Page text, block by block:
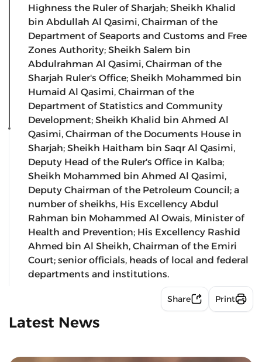
Highness the Ruler of Sharjah; Sheikh Khalid
bin Abdullah Al Qasimi, Chairman of the
Department of Seaports and Customs and Free
Zones Authority; Sheikh Salem bin
Abdulrahman Al Qasimi, Chairman of the
Sharjah Ruler's Office; Sheikh Mohammed bin
Humaid Al Qasimi, Chairman of the
Department of Statistics and Community
Development; Sheikh Khalid bin Ahmed Al
Qasimi, Chairman of the Documents House in
Sharjah; Sheikh Haitham bin Saqr Al Qasimi,
Deputy Head of the Ruler's Office in Kalba;
Sheikh Mohammed bin Ahmed Al Qasimi,
Deputy Chairman of the Petroleum Council; a
number of sheikhs, His Excellency Abdul
Rahman bin Mohammed Al Owais, Minister of
Health and Prevention; His Excellency Rashid
Ahmed bin Al Sheikh, Chairman of the Emiri
Court; senior officials, heads of local and federal
departments and institutions.
Share Print
Latest News